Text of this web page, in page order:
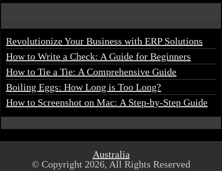
Revolutionize Your Business with ERP Solutions
How to Write a Check: A Guide for Beginners
How to Tie a Tie: A Comprehensive Guide
Boiling Eggs: How Long is Too Long?
How to Screenshot on Mac: A Step-by-Step Guide
Australia
© Copyright 2026, All Rights Reserved